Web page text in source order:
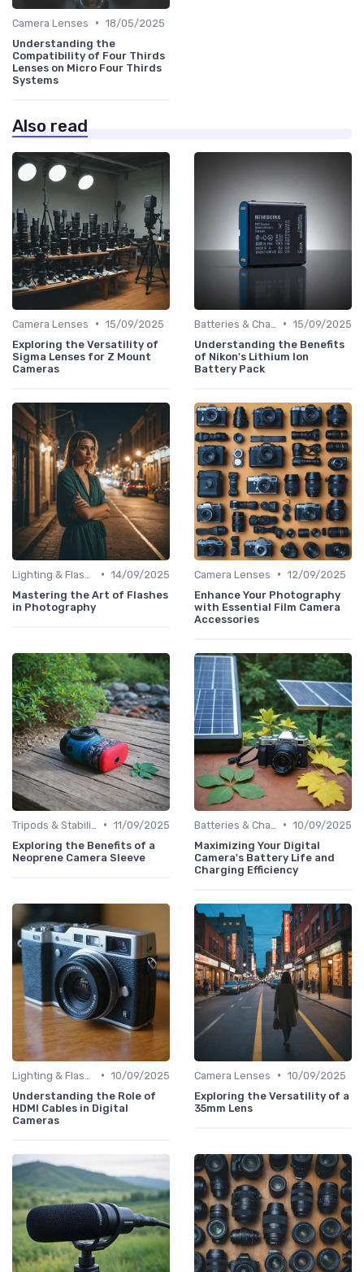
Camera Lenses • 18/05/2025
Understanding the
Compatibility of Four Thirds
Lenses on Micro Four Thirds
Systems
Also read
Camera Lenses • 15/09/2025
Exploring the Versatility of
Sigma Lenses for Z Mount
Cameras
• 15/09/2025
Understanding the Benefits
of Nikon's Lithium Ion
Battery Pack
• 14/09/2025
Mastering the Art of Flashes
in Photography
Camera Lenses • 12/09/2025
Enhance Your Photography
with Essential Film Camera
Accessories
• 11/09/2025
Exploring the Benefits of a
Neoprene Camera Sleeve
• 10/09/2025
Maximizing Your Digital
Camera's Battery Life and
Charging Efficiency
• 10/09/2025
Understanding the Role of
HDMI Cables in Digital
Cameras
Camera Lenses • 10/09/2025
Exploring the Versatility of a
35mm Lens